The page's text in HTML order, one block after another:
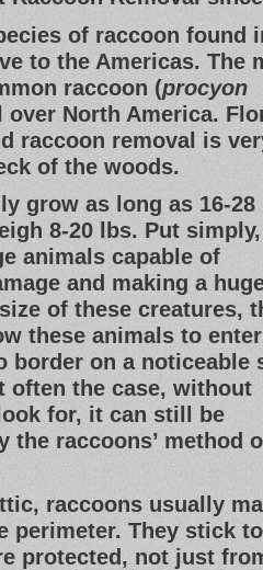
of raccoon found
to the Americas. The
raccoon (procyon
North America.
raccoon removal is
of the woods.
grow as long as 16-28
8-20 lbs. Put simply,
animals capable of
and making a
of these creatures,
these animals to enter
border on a noticeable
often the case, without
for, it can still be
raccoons’ method
raccoons usually
perimeter. They stick
protected, not just